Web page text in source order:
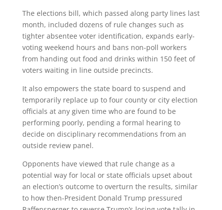
The elections bill, which passed along party lines last
month, included dozens of rule changes such as
tighter absentee voter identification, expands early-
voting weekend hours and bans non-poll workers
from handing out food and drinks within 150 feet of
voters waiting in line outside precincts.
It also empowers the state board to suspend and
temporarily replace up to four county or city election
officials at any given time who are found to be
performing poorly, pending a formal hearing to
decide on disciplinary recommendations from an
outside review panel.
Opponents have viewed that rule change as a
potential way for local or state officials upset about
an election’s outcome to overturn the results, similar
to how then-President Donald Trump pressured